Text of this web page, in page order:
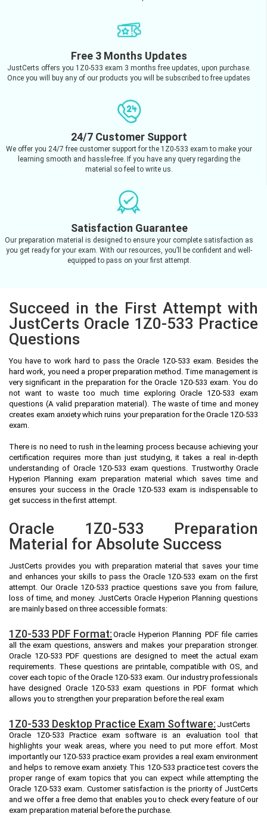
Free 3 Months Updates
JustCerts offers you 1Z0-533 exam 3 months free updates, upon purchase.
Once you will buy any of our products you will be subscribed to free updates
24/7 Customer Support
We offer you 24/7 free customer support for the 1Z0-533 exam to make your
learning smooth and hassle-free. If you have any query regarding the
material so feel to write us.
Satisfaction Guarantee
Our preparation material is designed to ensure your complete satisfaction as
you get ready for your exam. With our resources, you’ll be confident and well-
equipped to pass on your first attempt.
Succeed in the First Attempt with
JustCerts Oracle 1Z0-533 Practice
Questions
You have to work hard to pass the Oracle 1Z0-533 exam. Besides the
hard work, you need a proper preparation method. Time management is
very significant in the preparation for the Oracle 1Z0-533 exam. You do
not want to waste too much time exploring Oracle 1Z0-533 exam
questions (A valid preparation material). The waste of time and money
creates exam anxiety which ruins your preparation for the Oracle 1Z0-533
exam.
There is no need to rush in the learning process because achieving your
certification requires more than just studying, it takes a real in-depth
understanding of Oracle 1Z0-533 exam questions. Trustworthy Oracle
Hyperion Planning exam preparation material which saves time and
ensures your success in the Oracle 1Z0-533 exam is indispensable to
get success in the first attempt.
Oracle 1Z0-533 Preparation
Material for Absolute Success
JustCerts provides you with preparation material that saves your time
and enhances your skills to pass the Oracle 1Z0-533 exam on the first
attempt. Our Oracle 1Z0-533 practice questions save you from failure,
loss of time, and money. JustCerts Oracle Hyperion Planning questions
are mainly based on three accessible formats:
1Z0-533 PDF Format: Oracle Hyperion Planning PDF file carries
all the exam questions, answers and makes your preparation stronger.
Oracle 1Z0-533 PDF questions are designed to meet the actual exam
requirements. These questions are printable, compatible with OS, and
cover each topic of the Oracle 1Z0-533 exam. Our industry professionals
have designed Oracle 1Z0-533 exam questions in PDF format which
allows you to strengthen your preparation before the real exam
1Z0-533 Desktop Practice Exam Software: JustCerts
Oracle 1Z0-533 Practice exam software is an evaluation tool that
highlights your weak areas, where you need to put more effort. Most
importantly our 1Z0-533 practice exam provides a real exam environment
and helps to remove exam anxiety. This 1Z0-533 practice test covers the
proper range of exam topics that you can expect while attempting the
Oracle 1Z0-533 exam. Customer satisfaction is the priority of JustCerts
and we offer a free demo that enables you to check every feature of our
exam preparation material before the purchase.